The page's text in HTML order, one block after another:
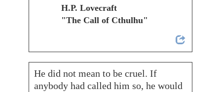
H.P. Lovecraft
"The Call of Cthulhu"
He did not mean to be cruel. If
anybody had called him so, he would